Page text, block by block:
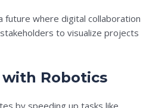
future where digital collaboration
to visualize projects
Robotics
by speeding up tasks like